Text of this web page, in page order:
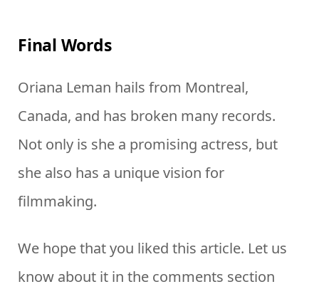
Final Words
Oriana Leman hails from Montreal,
Canada, and has broken many records.
Not only is she a promising actress, but
she also has a unique vision for
filmmaking.
We hope that you liked this article. Let us
know about it in the comments section